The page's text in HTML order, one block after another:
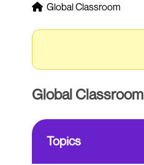
Forum
-
are
here:
Global Classroom
Global Classroom
Topics